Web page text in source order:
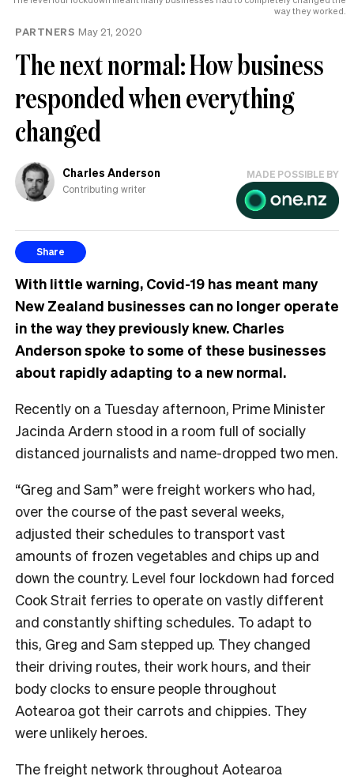
have
way they worked.
PARTNERS May 21, 2020
The next normal: How business
responded when everything
changed
Charles Anderson
Contributing writer
MADE POSSIBLE BY
Share
With little warning, Covid-19 has meant many
New Zealand businesses can no longer operate
in the way they previously knew. Charles
Anderson spoke to some of these businesses
about rapidly adapting to a new normal.
Recently on a Tuesday afternoon, Prime Minister
Jacinda Ardern stood in a room full of socially
distanced journalists and name-dropped two men.
“Greg and Sam” were freight workers who had,
over the course of the past several weeks,
adjusted their schedules to transport vast
amounts of frozen vegetables and chips up and
down the country. Level four lockdown had forced
Cook Strait ferries to operate on vastly different
and constantly shifting schedules. To adapt to
this, Greg and Sam stepped up. They changed
their driving routes, their work hours, and their
body clocks to ensure people throughout
Aotearoa got their carrots and chippies. They
were unlikely heroes.
The freight network throughout Aotearoa